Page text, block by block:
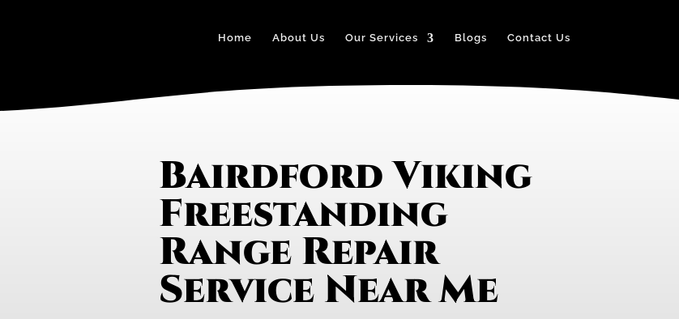
Home About Us Our Services Blogs Contact Us
Bairdford Viking
Freestanding
Range Repair
Service Near Me